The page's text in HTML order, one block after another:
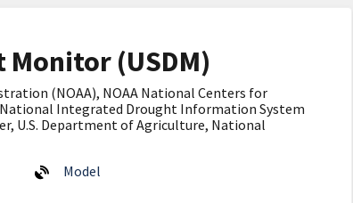
(USDM)
(NOAA), NOAA National Centers for
Integrated Drought Information System
U.S. Department of Agriculture, National
Model